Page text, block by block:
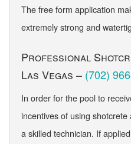
The free form application
extremely strong and
Professional
Las Vegas – (702)
In order for the pool to
incentives of using
a skilled technician. If